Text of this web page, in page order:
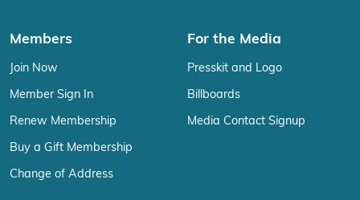
Members
Join Now
Member Sign In
Renew Membership
Buy a Gift Membership
Change of Address
For the Media
Presskit and Logo
Billboards
Media Contact Signup